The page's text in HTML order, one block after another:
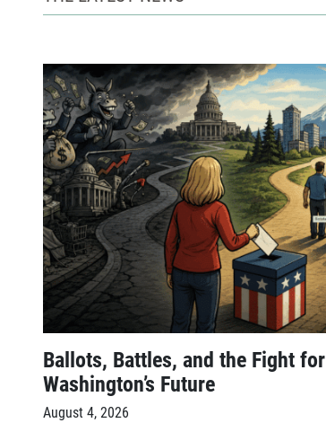
Ballots, Battles, and the Fight for
Washington’s Future
August 4, 2026